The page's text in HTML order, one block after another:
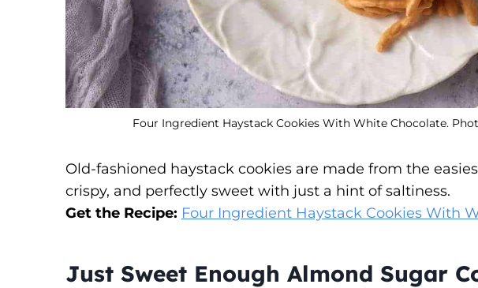
Four Ingredient Haystack Cookies With White Chocolate.
Old-fashioned haystack cookies are made from the
crispy, and perfectly sweet with just a hint of saltiness.
Get the Recipe: Four Ingredient Haystack Cookies With
Just Sweet Enough Almond Sugar